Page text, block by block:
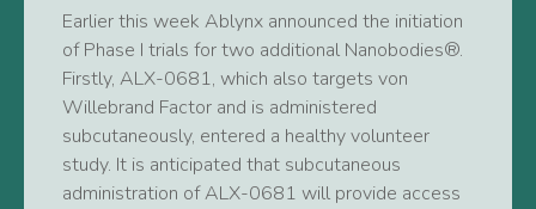
Earlier this week Ablynx announced the initiation
of Phase I trials for two additional Nanobodies®.
Firstly, ALX-0681, which also targets von
Willebrand Factor and is administered
subcutaneously, entered a healthy volunteer
study. It is anticipated that subcutaneous
administration of ALX-0681 will provide access